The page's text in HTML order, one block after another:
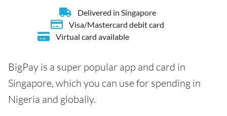
Delivered in Singapore
Visa/Mastercard debit card
Virtual card available
BigPay is a super popular app and card in
Singapore, which you can use for spending in
Nigeria and globally.